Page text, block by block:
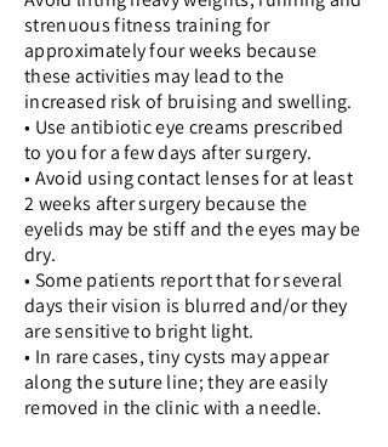
strenuous fitness training for
approximately four weeks because
these activities may lead to the
increased risk of bruising and swelling.
• Use antibiotic eye creams prescribed
to you for a few days after surgery.
• Avoid using contact lenses for at least
2 weeks after surgery because the
eyelids may be stiff and the eyes may be
dry.
• Some patients report that for several
days their vision is blurred and/or they
are sensitive to bright light.
• In rare cases, tiny cysts may appear
along the suture line; they are easily
removed in the clinic with a needle.